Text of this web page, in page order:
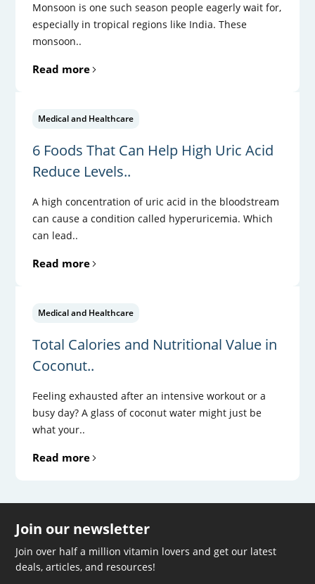
Monsoon is one such season people eagerly wait for,
especially in tropical regions like India. These
monsoon..
Read more
Medical and Healthcare
6 Foods That Can Help High Uric Acid
Reduce Levels..
A high concentration of uric acid in the bloodstream
can cause a condition called hyperuricemia. Which
can lead..
Read more
Medical and Healthcare
Total Calories and Nutritional Value in
Coconut..
Feeling exhausted after an intensive workout or a
busy day? A glass of coconut water might just be
what your..
Read more
Join our newsletter
Join over half a million vitamin lovers and get our latest
deals, articles, and resources!